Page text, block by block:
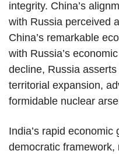
integrity. China’s
with Russia perceived
China’s remarkable
with Russia’s
decline, Russia
territorial expansion,
formidable nuclear
India’s rapid
democratic